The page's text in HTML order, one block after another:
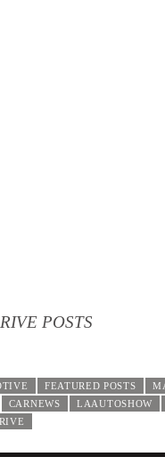
POSTS
FEATURED POSTS
CARNEWS LAAUTOSHOW